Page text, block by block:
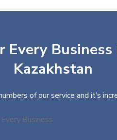
Kazakhstan
of our service and it’s